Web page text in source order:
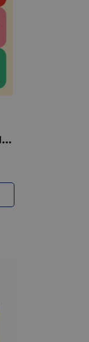
Feel-Good Productivity (L): How to Do More of What Matters to You